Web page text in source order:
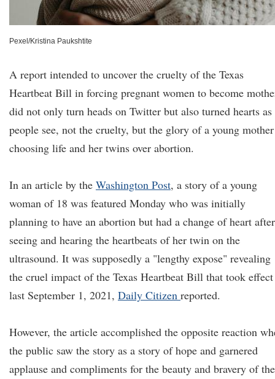
Pexel/Kristina Paukshtite
A report intended to uncover the cruelty of the Texas
Heartbeat Bill in forcing pregnant women to become
did not only turn heads on Twitter but also turned hearts as
people see, not the cruelty, but the glory of a young mother
choosing life and her twins over abortion.
In an article by the Washington Post, a story of a young
woman of 18 was featured Monday who was initially
planning to have an abortion but had a change of heart after
seeing and hearing the heartbeats of her twin on the
ultrasound. It was supposedly a "lengthy expose" revealing
the cruel impact of the Texas Heartbeat Bill that took effect
last September 1, 2021, Daily Citizen reported.
However, the article accomplished the opposite reaction
the public saw the story as a story of hope and garnered
applause and compliments for the beauty and bravery of the